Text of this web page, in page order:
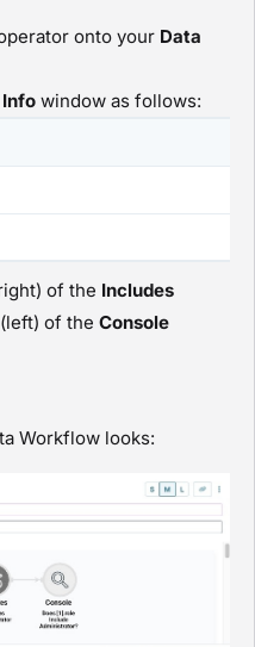
onto your Data
Info window as follows:
of the Includes
of the Console
Workflow looks: